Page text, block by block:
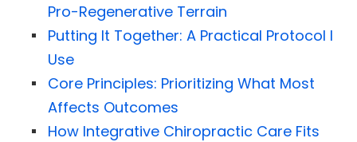
Pro-Regenerative Terrain
Putting It Together: A Practical Protocol I
Use
Core Principles: Prioritizing What Most
Affects Outcomes
How Integrative Chiropractic Care Fits